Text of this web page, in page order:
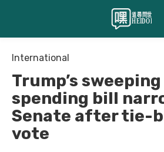
International
Trump’s
spending bill
Senate after tie-
vote